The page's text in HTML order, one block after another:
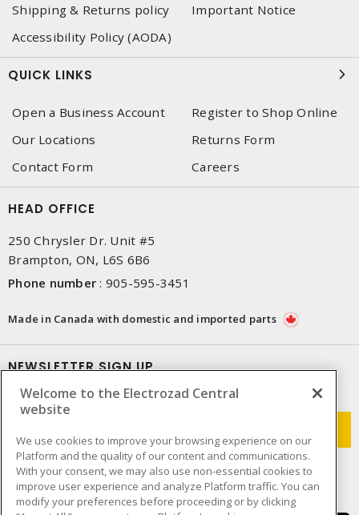
Shipping & Returns policy
Important Notice
Accessibility Policy (AODA)
QUICK LINKS
Open a Business Account
Register to Shop Online
Our Locations
Returns Form
Contact Form
Careers
HEAD OFFICE
250 Chrysler Dr. Unit #5
Brampton, ON, L6S 6B6
Phone number : 905-595-3451
Made in Canada with domestic and imported parts
NEWSLETTER SIGN UP
Get up-to-date information on what Electrozad offers.
Welcome to the Electrozad Central
website
We use cookies to improve your browsing experience on our
Platform and the quality of our content and communications.
With your consent, we may also use non-essential cookies to
improve user experience and analyze Platform traffic. You can
modify your preferences before proceeding or by clicking